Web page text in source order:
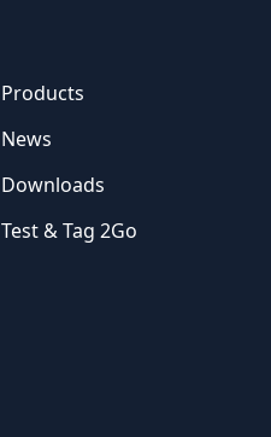
Products
News
Downloads
Test & Tag 2Go